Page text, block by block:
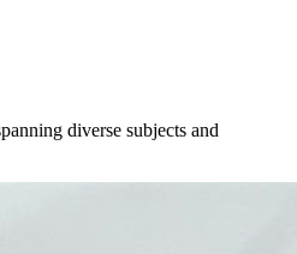
diverse subjects and